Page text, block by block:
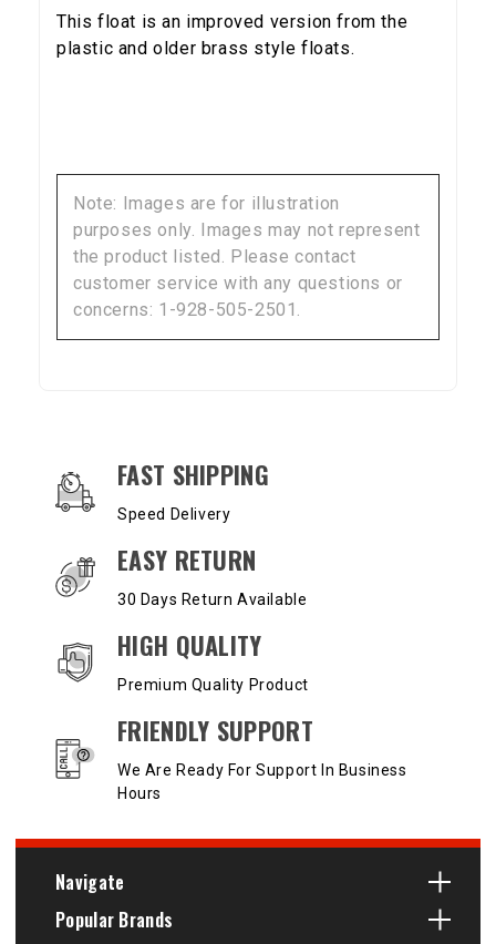
This float is an improved version from the
plastic and older brass style floats.
Note: Images are for illustration
purposes only. Images may not represent
the product listed. Please contact
customer service with any questions or
concerns: 1-928-505-2501.
OUR SERVICES AND BENEFITS
FAST SHIPPING
Speed Delivery
EASY RETURN
30 Days Return Available
HIGH QUALITY
Premium Quality Product
FRIENDLY SUPPORT
We Are Ready For Support In Business
Hours
Navigate
Popular Brands